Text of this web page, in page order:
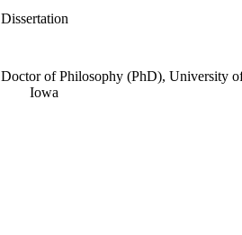
Dissertation
Doctor of Philosophy (PhD), University
Iowa